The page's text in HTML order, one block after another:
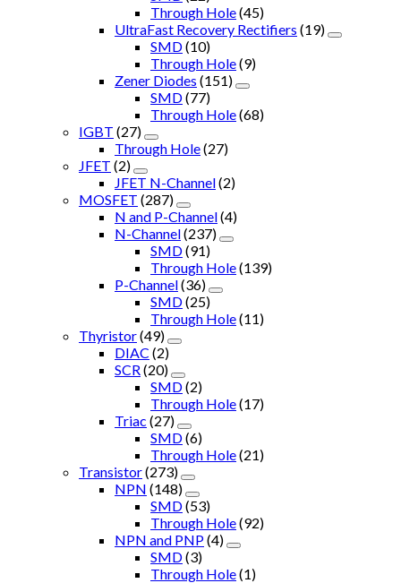
Through Hole(45)
UltraFast Recovery Rectifiers (19)
SMD(10)
Through Hole(9)
Zener Diodes (151)
SMD(77)
Through Hole(68)
IGBT (27)
Through Hole(27)
JFET (2)
JFET N-Channel(2)
MOSFET (287)
N and P-Channel(4)
N-Channel(237)
SMD(91)
Through Hole(139)
P-Channel(36)
SMD(25)
Through Hole(11)
Thyristor(49)
DIAC (2)
SCR (20)
SMD(2)
Through Hole(17)
Triac (27)
SMD(6)
Through Hole(21)
Transistor(273)
NPN (148)
SMD(53)
Through Hole(92)
NPN and PNP(4)
SMD(3)
Through Hole(1)